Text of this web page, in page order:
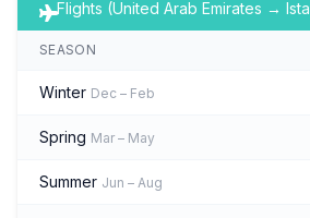
Flights (United Arab Emirates →
SEASON
Winter Dec – Feb
Spring Mar – May
Summer Jun – Aug